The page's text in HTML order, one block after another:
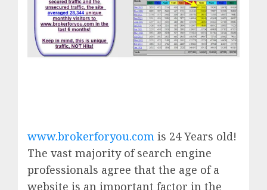
www.brokerforyou.com is 24 Years old!
The vast majority of search engine
professionals agree that the age of a
website is an important factor in the